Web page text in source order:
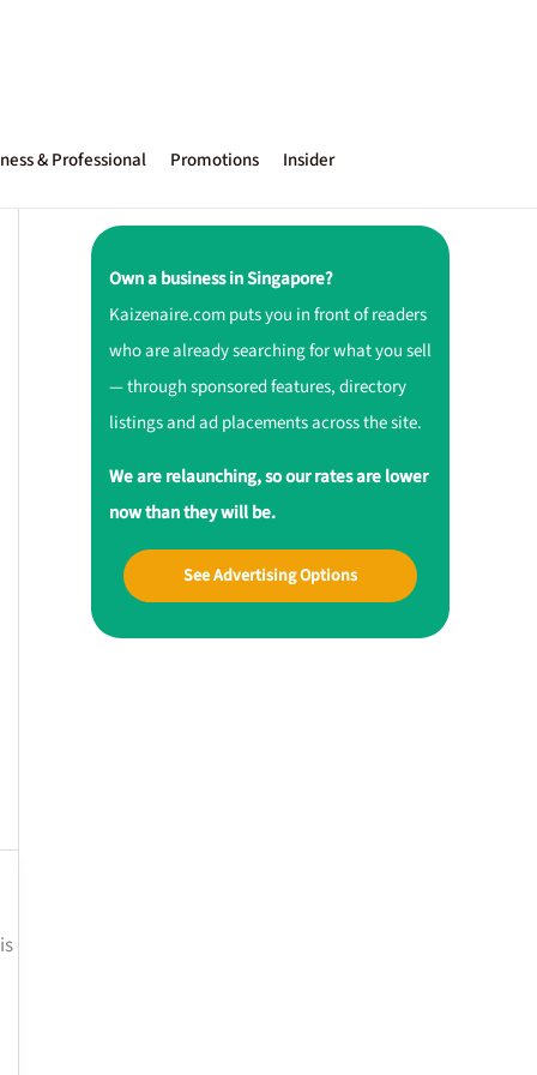
& Professional Promotions Insider
Own a business in Singapore?
Kaizenaire.com puts you in front of readers
who are already searching for what you sell
— through sponsored features, directory
listings and ad placements across the site.
We are relaunching, so our rates are lower
now than they will be.
See Advertising Options